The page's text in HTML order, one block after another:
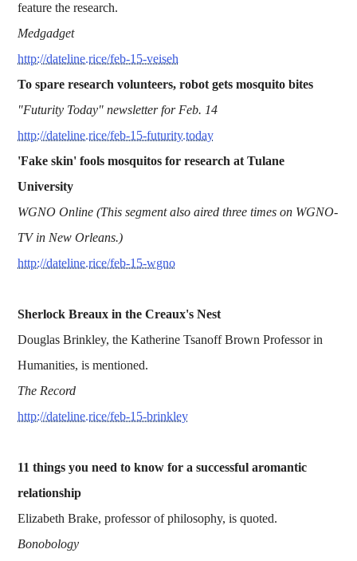
feature the research.
Medgadget
http://dateline.rice/feb-15-veiseh
To spare research volunteers, robot gets mosquito bites
"Futurity Today" newsletter for Feb. 14
http://dateline.rice/feb-15-futurity.today
'Fake skin' fools mosquitos for research at Tulane
University
WGNO Online (This segment also aired three times on WGNO-
TV in New Orleans.)
http://dateline.rice/feb-15-wgno
Sherlock Breaux in the Creaux's Nest
Douglas Brinkley, the Katherine Tsanoff Brown Professor in
Humanities, is mentioned.
The Record
http://dateline.rice/feb-15-brinkley
11 things you need to know for a successful aromantic
relationship
Elizabeth Brake, professor of philosophy, is quoted.
Bonobology